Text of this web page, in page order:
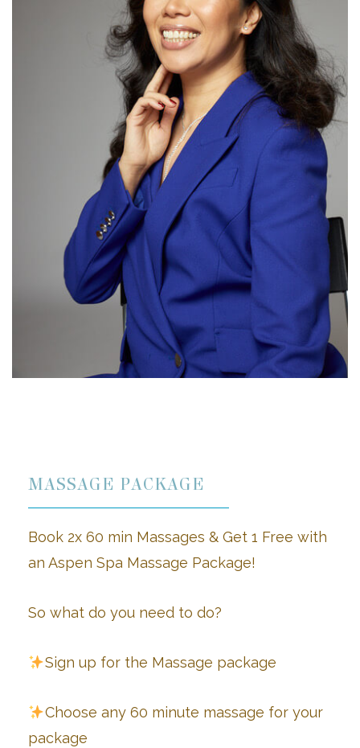
MASSAGE PACKAGE
Book 2x 60 min Massages & Get 1 Free with
an Aspen Spa Massage Package!
So what do you need to do?
Sign up for the Massage package
Choose any 60 minute massage for your
package